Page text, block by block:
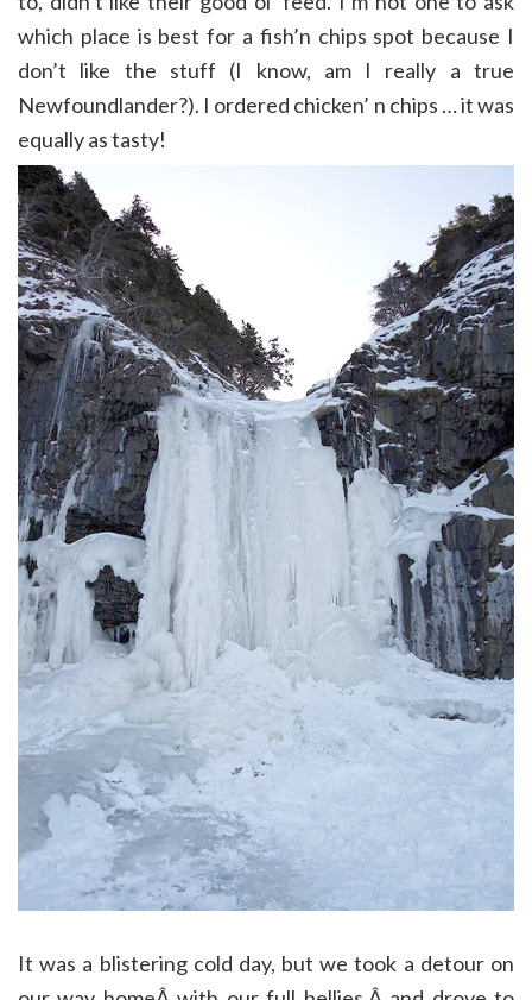
which place is best for a fish’n chips spot because I
don’t like the stuff (I know, am I really a true
Newfoundlander?). I ordered chicken’ n chips … it was
equally as tasty!
It was a blistering cold day, but we took a detour on